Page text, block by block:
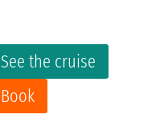
See the cruise
Book